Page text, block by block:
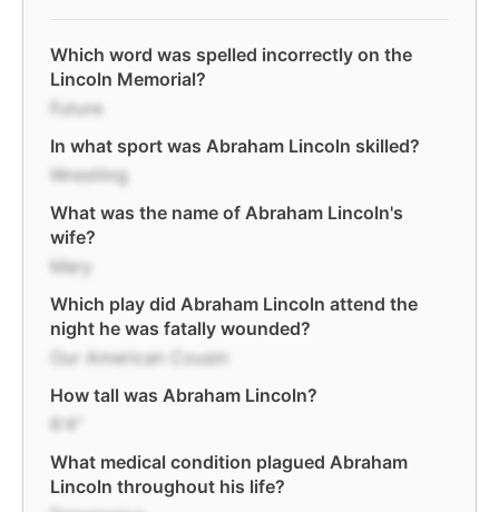
Which word was spelled incorrectly on the
Lincoln Memorial?
Future
In what sport was Abraham Lincoln skilled?
Wrestling
What was the name of Abraham Lincoln's
wife?
Mary
Which play did Abraham Lincoln attend the
night he was fatally wounded?
Our American Cousin
How tall was Abraham Lincoln?
6'4"
What medical condition plagued Abraham
Lincoln throughout his life?